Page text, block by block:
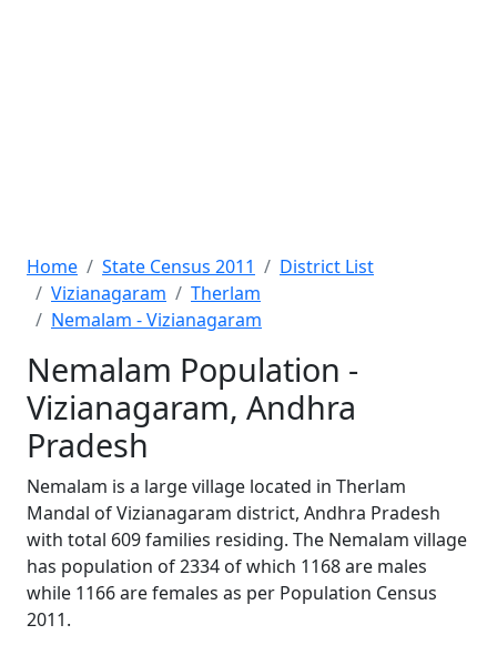
Home State Census 2011
District List
Vizianagaram
Therlam
Nemalam - Vizianagaram
Nemalam Population -
Vizianagaram, Andhra
Pradesh
Nemalam is a large village located in Therlam
Mandal of Vizianagaram district, Andhra Pradesh
with total 609 families residing. The Nemalam village
has population of 2334 of which 1168 are males
while 1166 are females as per Population Census
2011.